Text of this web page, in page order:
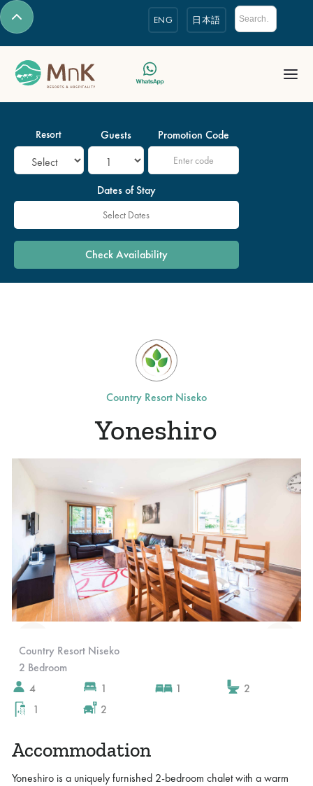
ENG 日本語
Resort
Dates of Stay
Guests Promotion Code
Country Resort Niseko
Yoneshiro
Country Resort Niseko
2 Bedroom
4
1 1
2
1
2
Accommodation
Yoneshiro is a uniquely furnished 2-bedroom chalet with a warm